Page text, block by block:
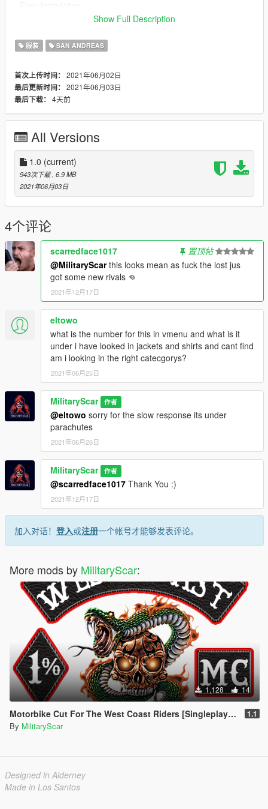
- None Kowen
Permissions
- Use in FiveM, AltV, RageMP and other similar platforms is
permitted as long as proper credit is given to the authors.
permission from all authors.
Credits:
Rockstar Games: Original models
Military Scar: Porting vest models from peds
Military Scar: Textures
Show Full Description
服装 SAN ANDREAS
首次上传时间： 2021年06月02日
最后更新时间： 2021年06月03日
最后下载： 4天前
All Versions
1.0 (current)
943次下载 , 6.9 MB
2021年06月03日
4个评论
scarredface1017
置顶帖
@MilitaryScarthis looks mean as fuck the lost jus
got some new rivals 👊
2021年12月17日
eltowo
what is the number for this in vmenu and what is it
under i have looked in jackets and shirts and cant find
am i looking in the right catecgorys?
2021年06月25日
MilitaryScar 作者
@eltowo sorry for the slow response its under
parachutes
2021年06月26日
MilitaryScar 作者
@scarredface1017 Thank You :)
2021年12月17日
加入对话！ 登入或注册一个帐号才能够发表评论。
More mods by MilitaryScar:
1,128 14
Motorbike Cut For The West Coast Riders [Singleplayer / FiveM] 1.1
By MilitaryScar
Designed in Alderney
Made in Los Santos